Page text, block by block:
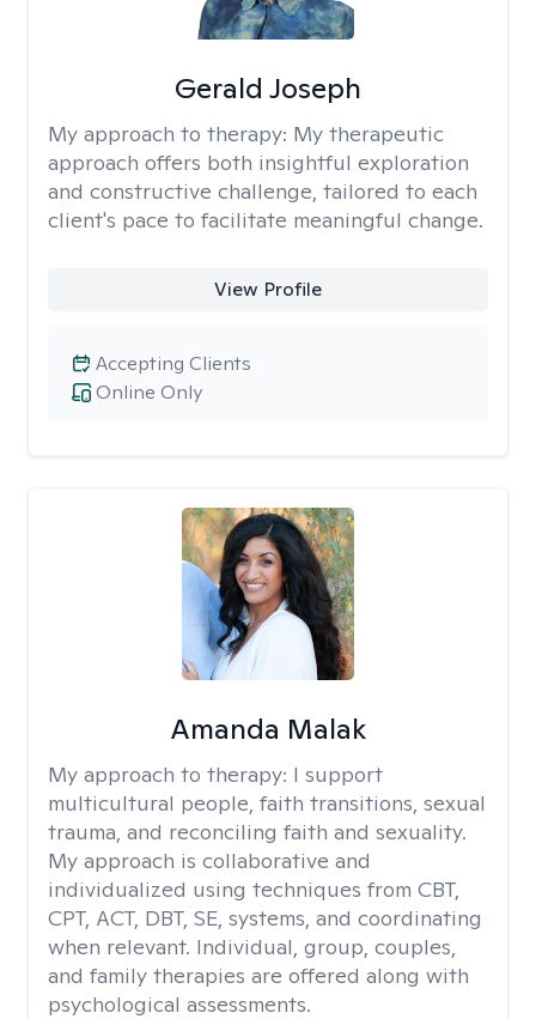
Gerald Joseph
My approach to therapy: My therapeutic
approach offers both insightful exploration
and constructive challenge, tailored to each
client's pace to facilitate meaningful change.
View Profile
Online Only
Accepting Clients
Amanda Malak
My approach to therapy: I support
multicultural people, faith transitions, sexual
trauma, and reconciling faith and sexuality.
My approach is collaborative and
individualized using techniques from CBT,
CPT, ACT, DBT, SE, systems, and coordinating
when relevant. Individual, group, couples,
and family therapies are offered along with
psychological assessments.